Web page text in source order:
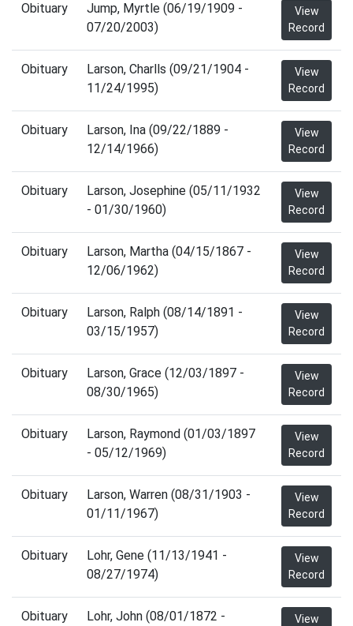
Obituary
Jump, Myrtle (06/19/1909 -
07/20/2003)
View
Record
Obituary
Larson, Charlls (09/21/1904 -
11/24/1995)
View
Record
Obituary
Larson, Ina (09/22/1889 -
12/14/1966)
View
Record
Obituary
Larson, Josephine (05/11/1932
- 01/30/1960)
View
Record
Obituary
Larson, Martha (04/15/1867 -
12/06/1962)
View
Record
Obituary
Larson, Ralph (08/14/1891 -
03/15/1957)
View
Record
Obituary
Larson, Grace (12/03/1897 -
08/30/1965)
View
Record
Obituary
Larson, Raymond (01/03/1897
- 05/12/1969)
View
Record
Obituary
Larson, Warren (08/31/1903 -
01/11/1967)
View
Record
Obituary
Lohr, Gene (11/13/1941 -
08/27/1974)
View
Record
Obituary
Lohr, John (08/01/1872 -
View